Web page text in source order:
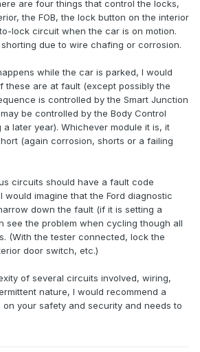
are four things that control the locks,
the FOB, the lock button on the interior
lock circuit when the car is on motion.
due to wire chafing or corrosion.
while the car is parked, I would
these are at fault (except possibly the
is controlled by the Smart Junction
be controlled by the Body Control
later year). Whichever module it is, it
(again corrosion, shorts or a failing
circuits should have a fault code
would imagine that the Ford diagnostic
down the fault (if it is setting a
see the problem when cycling though all
(With the tester connected, lock the
door switch, etc.)
of several circuits involved, wiring,
nature, I would recommend a
on your safety and security and needs to